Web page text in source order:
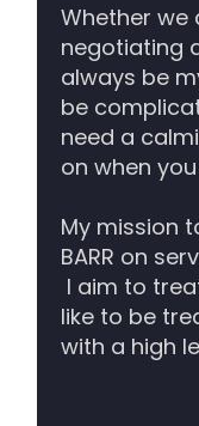
Whether
negotiating
always be
be
need a
on when
My mission
BARR on
I aim to
like to be
with a high